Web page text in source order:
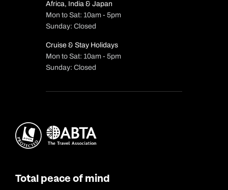
Africa, India & Japan
Mon to Sat: 10am - 5pm
Sunday: Closed
Cruise & Stay Holidays
Mon to Sat: 10am - 5pm
Sunday: Closed
Total peace of mind